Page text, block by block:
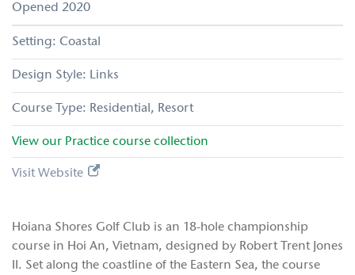
2020
Coastal
Links
Residential Resort
View our Practice course collection
Visit Website
Hoiana Shores Golf Club is an 18-hole championship
course in Hoi An, Vietnam, designed by Robert Trent Jones
II. Set along the coastline of the Eastern Sea, the course